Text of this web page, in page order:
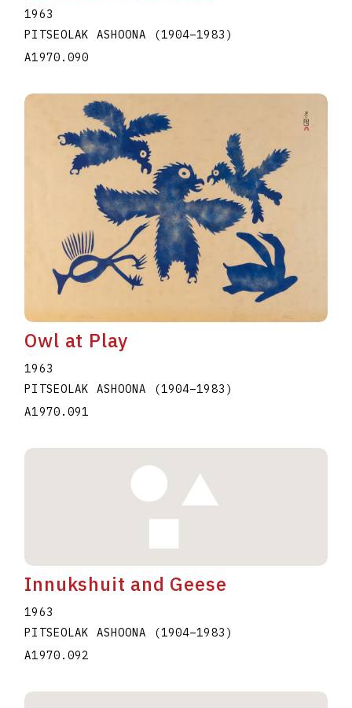
1963
PITSEOLAK ASHOONA
(1904–1983 )
A1970.090
Owl at Play
1963
PITSEOLAK ASHOONA
(1904–1983 )
A1970.091
Innukshuit and Geese
1963
PITSEOLAK ASHOONA
(1904–1983 )
A1970.092